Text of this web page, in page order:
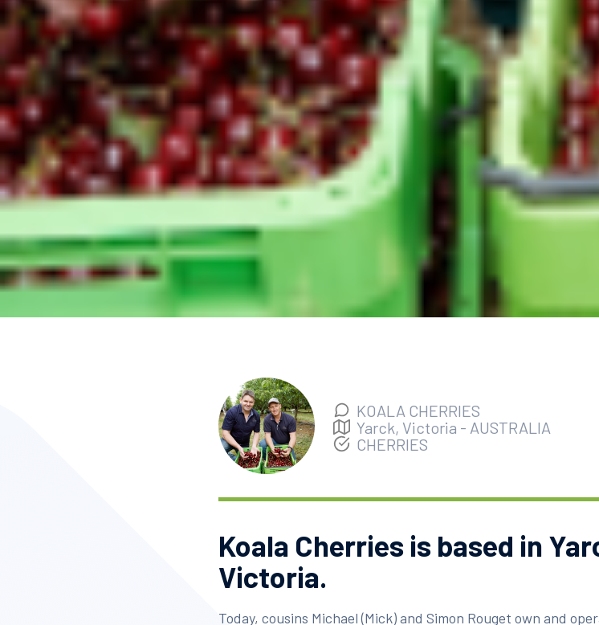
KOALA CHERRIES
Yarck, Victoria - AUSTRALIA
CHERRIES
Koala Cherries is based in
Victoria.
Today, cousins Michael (Mick) and Simon Rouget own and